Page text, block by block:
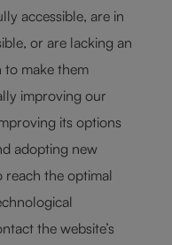
accessible, are in
or are lacking an
to make them
improving our
its options
adopting new
reach the optimal
the website’s